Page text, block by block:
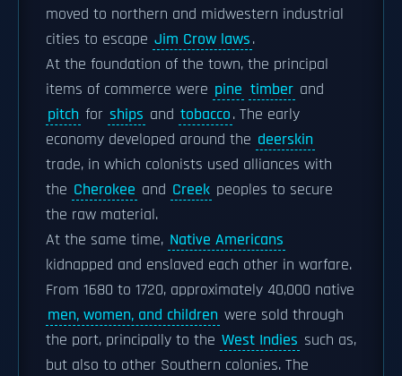
moved to northern and midwestern industrial
cities to escape Jim Crow laws.
At the foundation of the town, the principal
items of commerce were pine timber and
pitch for ships and tobacco. The early
economy developed around the deerskin
trade, in which colonists used alliances with
the Cherokee and Creek peoples to secure
the raw material.
At the same time, Native Americans
kidnapped and enslaved each other in warfare.
From 1680 to 1720, approximately 40,000 native
men, women, and children were sold through
the port, principally to the West Indies such as,
but also to other Southern colonies. The